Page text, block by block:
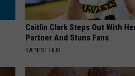
Caitlin Clark Steps Out With
Partner And Stuns Fans
BAPTIST HUB